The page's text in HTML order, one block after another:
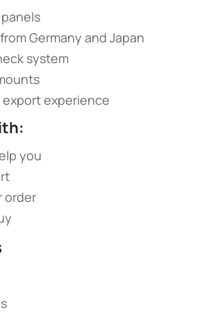
panels
​ from Germany and Japan
system
export experience
you
order